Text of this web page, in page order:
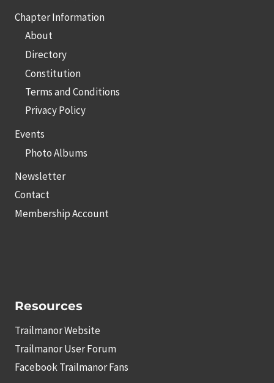
Chapter Information
About
Directory
Constitution
Terms and Conditions
Privacy Policy
Events
Photo Albums
Newsletter
Contact
Membership Account
Resources
Trailmanor Website
Trailmanor User Forum
Facebook Trailmanor Fans